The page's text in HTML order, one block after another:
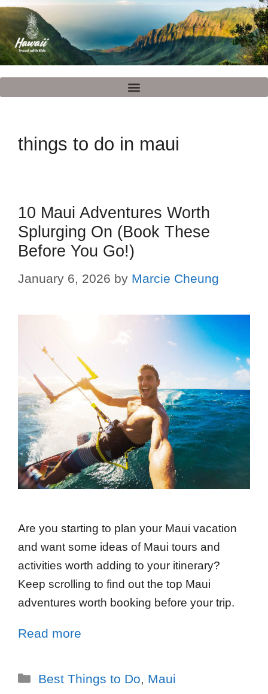
things to do in maui
10 Maui Adventures Worth
Splurging On (Book These
Before You Go!)
January 6, 2026 by Marcie Cheung
Are you starting to plan your Maui vacation
and want some ideas of Maui tours and
activities worth adding to your itinerary?
Keep scrolling to find out the top Maui
adventures worth booking before your trip.
Read more
Best Things to Do, Maui